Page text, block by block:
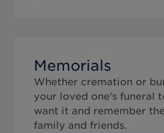
Memorials
Whether cremation or
your loved one's funeral
want it and remember
family and friends.